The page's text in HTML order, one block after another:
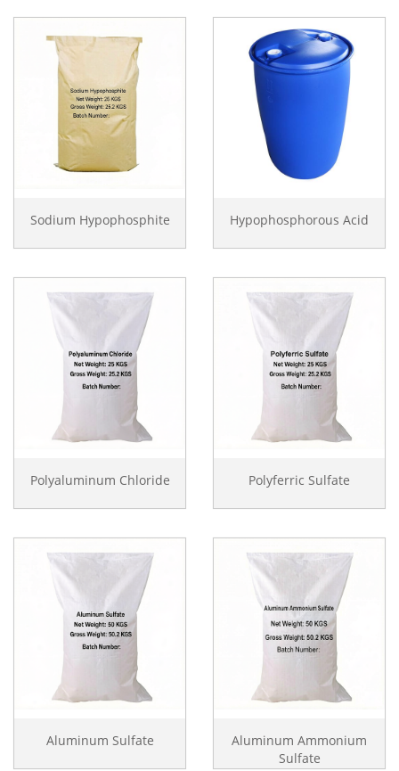
Sodium Hypophosphite Hypophosphorous Acid
Polyaluminum Chloride Polyferric Sulfate
Aluminum Sulfate
Aluminum Ammonium
Sulfate